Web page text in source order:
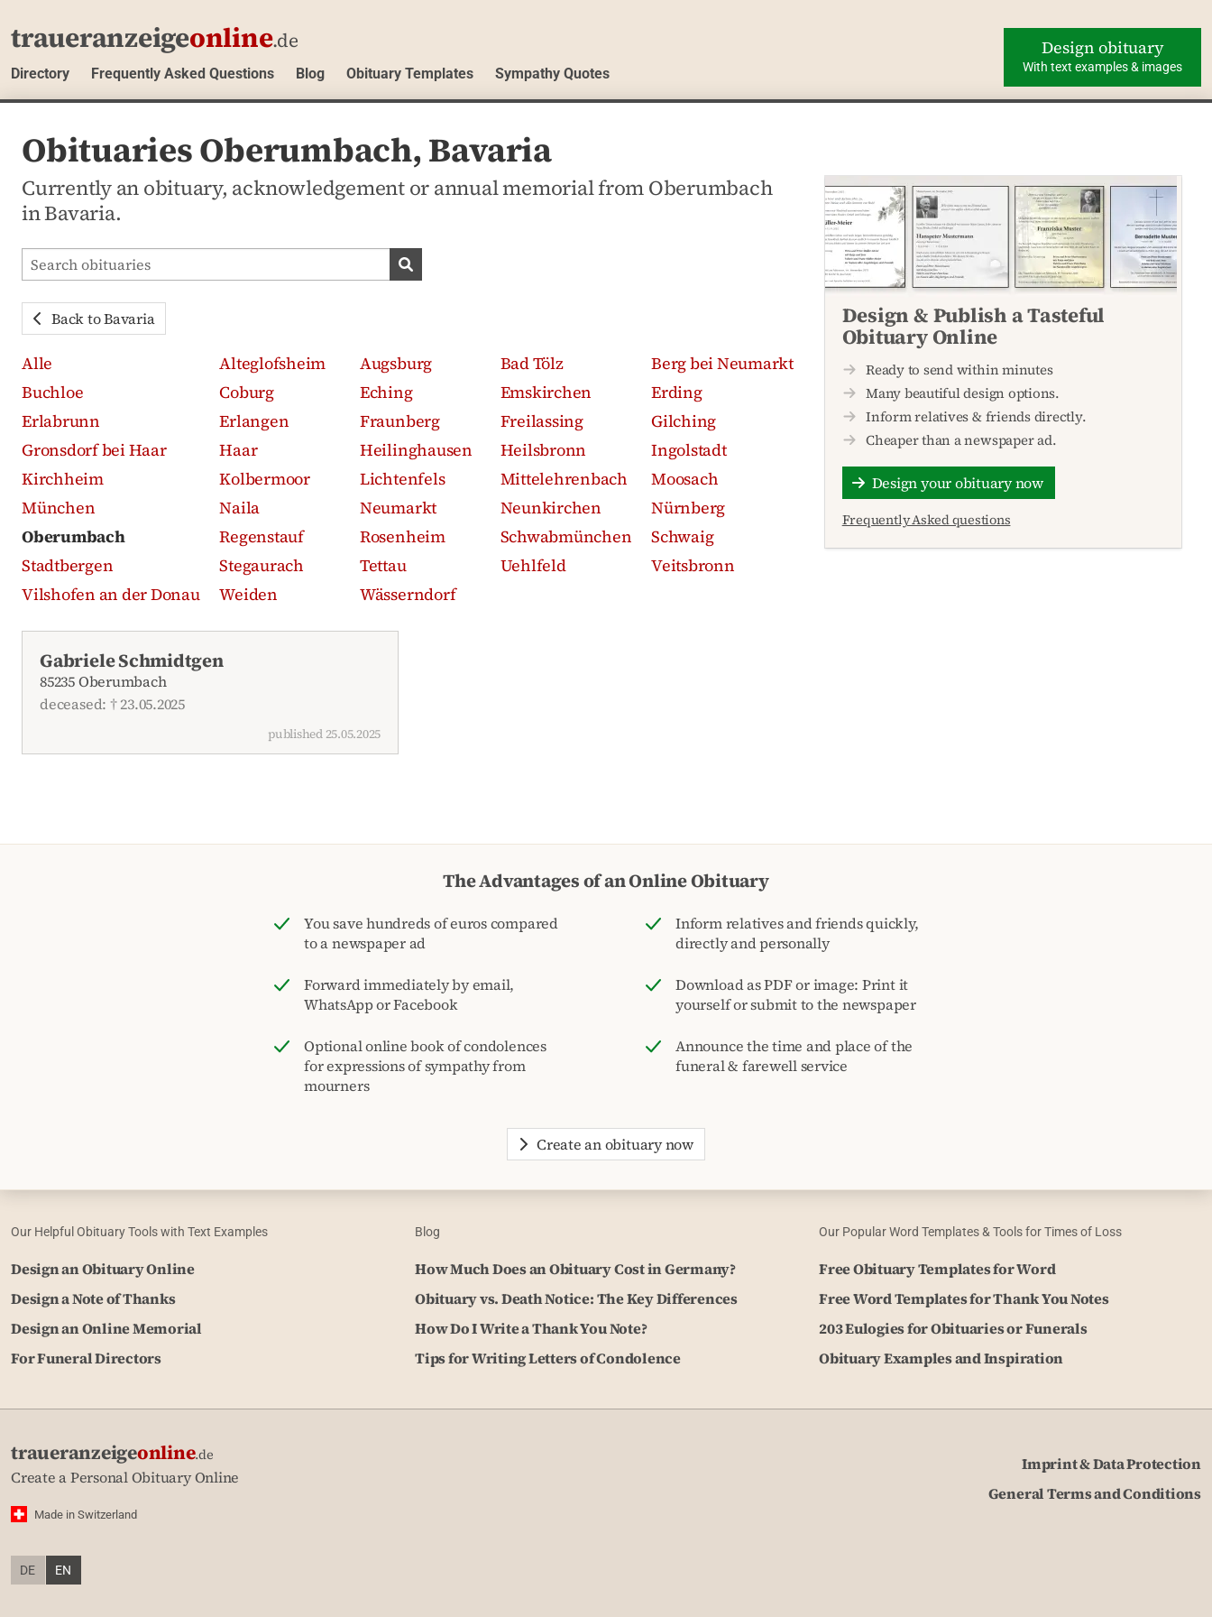
traueranzeigeonline.de
Directory Frequently Asked Questions Blog Obituary Templates Sympathy Quotes
Design obituary
With text examples & images
Obituaries Oberumbach, Bavaria
Currently an obituary, acknowledgement or annual memorial from Oberumbach
in Bavaria.
Search obituaries
Search obituaries
Back to Bavaria
Alle Alteglofsheim Augsburg Bad Tölz
Berg bei Neumarkt
Buchloe
Coburg Eching Emskirchen
Erding
Erlabrunn
Erlangen Fraunberg Freilassing
Gilching
Gronsdorf bei Haar
Haar Heilinghausen Heilsbronn
Ingolstadt
Kirchheim
Kolbermoor Lichtenfels Mittelehrenbach
Moosach
München
Naila Neumarkt Neunkirchen
Nürnberg
Oberumbach
Regenstauf Rosenheim Schwabmünchen
Schwaig
Stadtbergen
Stegaurach Tettau Uehlfeld
Veitsbronn
Vilshofen an der Donau
Weiden Wässerndorf
Gabriele Schmidtgen
85235 Oberumbach
deceased: † 23.05.2025
published 25.05.2025
Design & Publish a Tasteful
Obituary Online
Ready to send within minutes
Many beautiful design options.
Inform relatives & friends directly.
Cheaper than a newspaper ad.
Design your obituary now
Frequently Asked questions
The Advantages of an Online Obituary
You save hundreds of euros compared
to a newspaper ad
Inform relatives and friends quickly,
directly and personally
Forward immediately by email,
WhatsApp or Facebook
Download as PDF or image: Print it
yourself or submit to the newspaper
Optional online book of condolences
for expressions of sympathy from
mourners
Announce the time and place of the
funeral & farewell service
Create an obituary now
Our Helpful Obituary Tools with Text Examples
Design an Obituary Online
Design a Note of Thanks
Design an Online Memorial
For Funeral Directors
Blog
How Much Does an Obituary Cost in Germany?
Obituary vs. Death Notice: The Key Differences
How Do I Write a Thank You Note?
Tips for Writing Letters of Condolence
Our Popular Word Templates & Tools for Times of Loss
Free Obituary Templates for Word
Free Word Templates for Thank You Notes
203 Eulogies for Obituaries or Funerals
Obituary Examples and Inspiration
traueranzeigeonline.de
Create a Personal Obituary Online
Made in Switzerland
DE EN
Imprint & Data Protection
General Terms and Conditions